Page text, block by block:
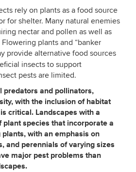
rely on plants as a food source
for shelter. Many natural enemies
nectar and pollen as well as
plants and “banker
provide alternative food sources
insects to support
pests are limited.
predators and pollinators,
with the inclusion of habitat
critical. Landscapes with a
species that incorporate a
with an emphasis on
and perennials of varying sizes
major pest problems than